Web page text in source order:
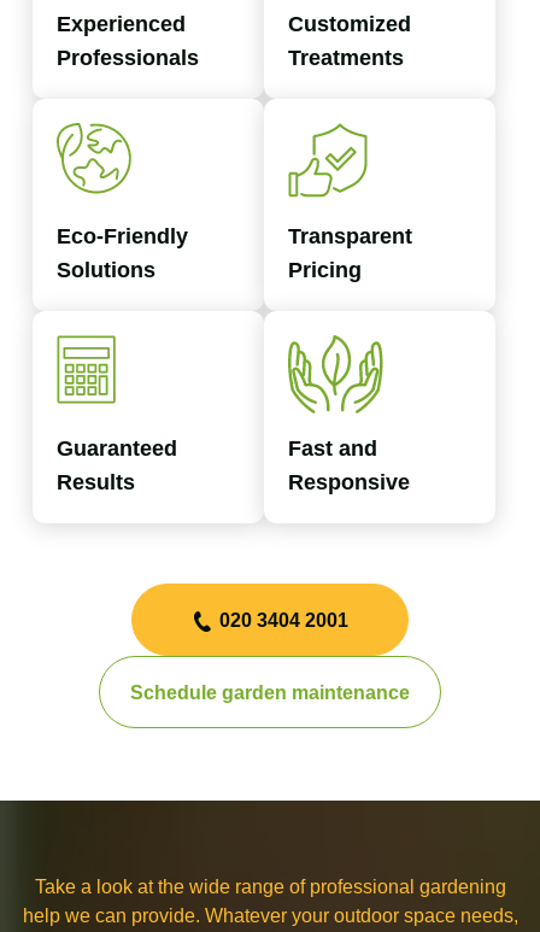
Experienced
Professionals
Customized
Treatments
Eco-Friendly
Solutions
Transparent
Pricing
Guaranteed
Results
Fast and
Responsive
020 3404 2001
Schedule garden maintenance
Take a look at the wide range of professional gardening
help we can provide. Whatever your outdoor space needs,